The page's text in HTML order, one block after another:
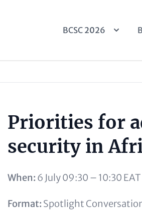
Main
BCSC 2026
Content
Priorities for
security in
When: 6 July 09:30 – 10:30 EAT
Format: Spotlight